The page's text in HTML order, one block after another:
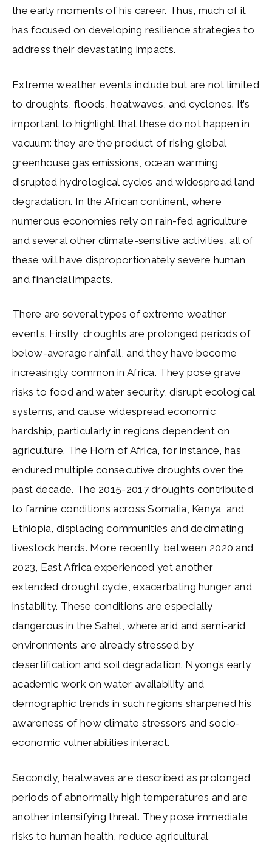
the early moments of his career. Thus, much of it
has focused on developing resilience strategies to
address their devastating impacts.
Extreme weather events include but are not limited
to droughts, floods, heatwaves, and cyclones. It’s
important to highlight that these do not happen in
vacuum: they are the product of rising global
greenhouse gas emissions, ocean warming,
disrupted hydrological cycles and widespread land
degradation. In the African continent, where
numerous economies rely on rain-fed agriculture
and several other climate-sensitive activities, all of
these will have disproportionately severe human
and financial impacts.
There are several types of extreme weather
events. Firstly, droughts are prolonged periods of
below-average rainfall, and they have become
increasingly common in Africa. They pose grave
risks to food and water security, disrupt ecological
systems, and cause widespread economic
hardship, particularly in regions dependent on
agriculture. The Horn of Africa, for instance, has
endured multiple consecutive droughts over the
past decade. The 2015-2017 droughts contributed
to famine conditions across Somalia, Kenya, and
Ethiopia, displacing communities and decimating
livestock herds. More recently, between 2020 and
2023, East Africa experienced yet another
extended drought cycle, exacerbating hunger and
instability. These conditions are especially
dangerous in the Sahel, where arid and semi-arid
environments are already stressed by
desertification and soil degradation. Nyong’s early
academic work on water availability and
demographic trends in such regions sharpened his
awareness of how climate stressors and socio-
economic vulnerabilities interact.
Secondly, heatwaves are described as prolonged
periods of abnormally high temperatures and are
another intensifying threat. They pose immediate
risks to human health, reduce agricultural